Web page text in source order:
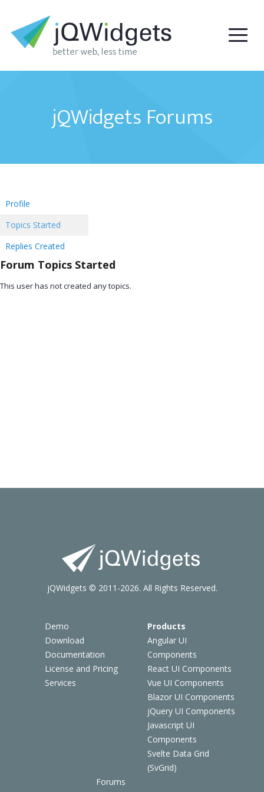
jQWidgets Forums
Profile
Topics Started
Replies Created
Forum Topics Started
This user has not created any topics.
Demo
Download
Documentation
License and Pricing
Services
Products
Angular UI
Components
React UI Components
Vue UI Components
Blazor UI Components
jQuery UI Components
Javascript UI
Components
Svelte Data Grid
(SvGrid)
Forums
jQWidgets © 2011-2026. All Rights Reserved.